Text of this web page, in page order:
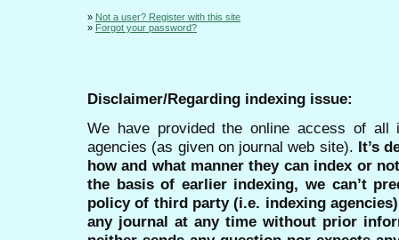
» Not a user? Register with this site
» Forgot your password?
Disclaimer/Regarding indexing issue:
We have provided the online access of all
agencies (as given on journal web site). It’s
how and what manner they can index or
the basis of earlier indexing, we can’t
policy of third party (i.e. indexing
any journal at any time without prior